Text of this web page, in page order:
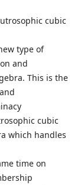
cubic
type of
and
This is the
cubic
which handles
time on